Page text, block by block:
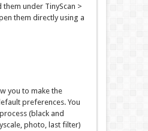
them under TinyScan >
them directly using a
you to make the
preferences. You
(black and
photo, last filter)